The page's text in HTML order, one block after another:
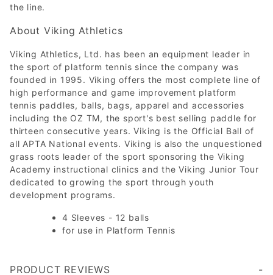
the line.
About Viking Athletics
Viking Athletics, Ltd. has been an equipment leader in
the sport of platform tennis since the company was
founded in 1995. Viking offers the most complete line of
high performance and game improvement platform
tennis paddles, balls, bags, apparel and accessories
including the OZ TM, the sport's best selling paddle for
thirteen consecutive years. Viking is the Official Ball of
all APTA National events. Viking is also the unquestioned
grass roots leader of the sport sponsoring the Viking
Academy instructional clinics and the Viking Junior Tour
dedicated to growing the sport through youth
development programs.
4 Sleeves - 12 balls
for use in Platform Tennis
PRODUCT REVIEWS